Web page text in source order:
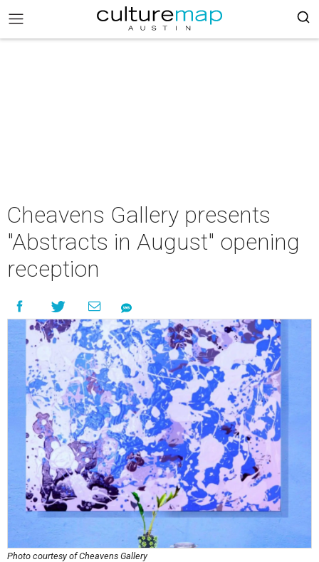
Cheavens Gallery presents
"Abstracts in August" opening
reception
Photo courtesy of Cheavens Gallery